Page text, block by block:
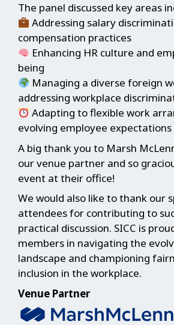
The panel discussed key areas
Addressing salary
compensation practices
Enhancing HR culture and
being
Managing a diverse foreign
addressing workplace
Adapting to flexible work
evolving employee expectations
A big thank you to Marsh
our venue partner and so
event at their office!
We would also like to thank our
attendees for contributing to
practical discussion. SICC is
members in navigating the
landscape and championing
inclusion in the workplace.
Venue Partner